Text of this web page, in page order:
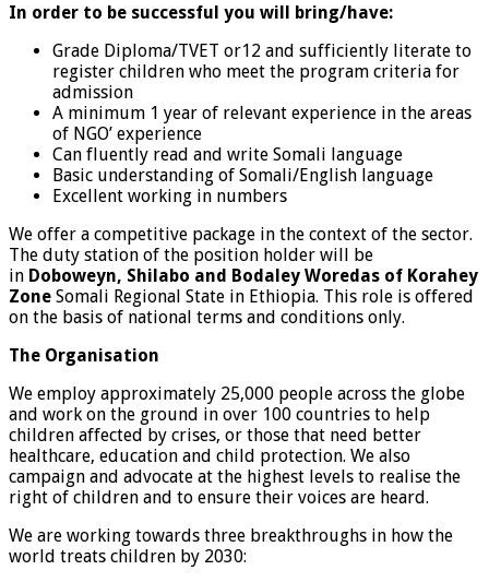
In order to be successful you will bring/have:
Grade Diploma/TVET or12 and sufficiently literate to
register children who meet the program criteria for
admission
A minimum 1 year of relevant experience in the areas
of NGO’ experience
Can fluently read and write Somali language
Basic understanding of Somali/English language
Excellent working in numbers
We offer a competitive package in the context of the sector.
The duty station of the position holder will be
in Doboweyn, Shilabo and Bodaley Woredas of Korahey
Zone Somali Regional State in Ethiopia. This role is offered
on the basis of national terms and conditions only.
The Organisation
We employ approximately 25,000 people across the globe
and work on the ground in over 100 countries to help
children affected by crises, or those that need better
healthcare, education and child protection. We also
campaign and advocate at the highest levels to realise the
right of children and to ensure their voices are heard.
We are working towards three breakthroughs in how the
world treats children by 2030: